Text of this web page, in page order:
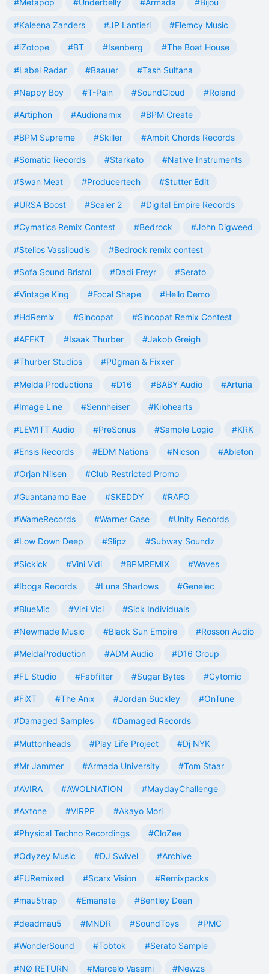
#Metapop #Underbelly #Armada #Bijou
#Kaleena Zanders #JP Lantieri #Flemcy Music
#iZotope #BT #Isenberg #The Boat House
#Label Radar #Baauer #Tash Sultana
#Nappy Boy #T-Pain #SoundCloud #Roland
#Artiphon #Audionamix #BPM Create
#BPM Supreme #Skiller #Ambit Chords Records
#Somatic Records #Starkato #Native Instruments
#Swan Meat #Producertech #Stutter Edit
#URSA Boost #Scaler 2 #Digital Empire Records
#Cymatics Remix Contest #Bedrock #John Digweed
#Stelios Vassiloudis #Bedrock remix contest
#Sofa Sound Bristol #Dadi Freyr #Serato
#Vintage King #Focal Shape #Hello Demo
#HdRemix #Sincopat #Sincopat Remix Contest
#AFFKT #Isaak Thurber #Jakob Greigh
#Thurber Studios #P0gman & Fixxer
#Melda Productions #D16 #BABY Audio #Arturia
#Image Line #Sennheiser #Kilohearts
#LEWITT Audio #PreSonus #Sample Logic #KRK
#Ensis Records #EDM Nations #Nicson #Ableton
#Orjan Nilsen #Club Restricted Promo
#Guantanamo Bae #SKEDDY #RAFO
#WameRecords #Warner Case #Unity Records
#Low Down Deep #Slipz #Subway Soundz
#Sickick #Vini Vidi #BPMREMIX #Waves
#Iboga Records #Luna Shadows #Genelec
#BlueMic #Vini Vici #Sick Individuals
#Newmade Music #Black Sun Empire #Rosson Audio
#MeldaProduction #ADM Audio #D16 Group
#FL Studio #Fabfilter #Sugar Bytes #Cytomic
#FiXT #The Anix #Jordan Suckley #OnTune
#Damaged Samples #Damaged Records
#Muttonheads #Play Life Project #Dj NYK
#Mr Jammer #Armada University #Tom Staar
#AVIRA #AWOLNATION #MaydayChallenge
#Axtone #VIRPP #Akayo Mori
#Physical Techno Recordings #CloZee
#Odyzey Music #DJ Swivel #Archive
#FURemixed #Scarx Vision #Remixpacks
#mau5trap #Emanate #Bentley Dean
#deadmau5 #MNDR #SoundToys #PMC
#WonderSound #Tobtok #Serato Sample
#NØ RETURN #Marcelo Vasami #Newzs